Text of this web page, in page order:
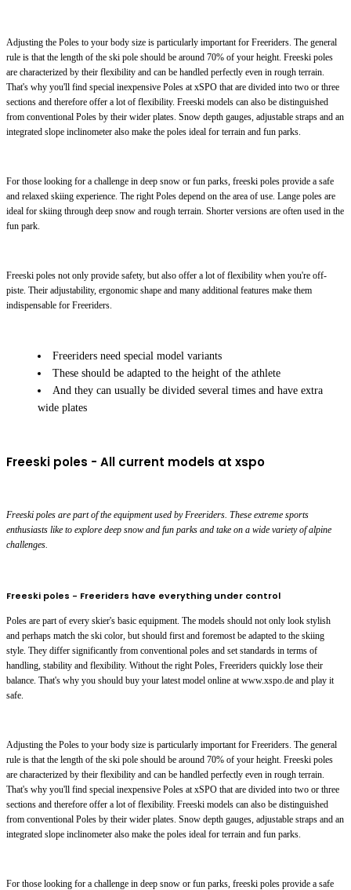
Adjusting the Poles to your body size is particularly important for Freeriders. The general
rule is that the length of the ski pole should be around 70% of your height. Freeski poles
are characterized by their flexibility and can be handled perfectly even in rough terrain.
That's why you'll find special inexpensive Poles at xSPO that are divided into two or three
sections and therefore offer a lot of flexibility. Freeski models can also be distinguished
from conventional Poles by their wider plates. Snow depth gauges, adjustable straps and an
integrated slope inclinometer also make the poles ideal for terrain and fun parks.
For those looking for a challenge in deep snow or fun parks, freeski poles provide a safe
and relaxed skiing experience. The right Poles depend on the area of use. Lange poles are
ideal for skiing through deep snow and rough terrain. Shorter versions are often used in the
fun park.
Freeski poles not only provide safety, but also offer a lot of flexibility when you're off-
piste. Their adjustability, ergonomic shape and many additional features make them
indispensable for Freeriders.
Freeriders need special model variants
These should be adapted to the height of the athlete
And they can usually be divided several times and have extra
wide plates
Freeski poles - All current models at xspo
Freeski poles are part of the equipment used by Freeriders. These extreme sports
enthusiasts like to explore deep snow and fun parks and take on a wide variety of alpine
challenges.
Freeski poles - Freeriders have everything under control
Poles are part of every skier's basic equipment. The models should not only look stylish
and perhaps match the ski color, but should first and foremost be adapted to the skiing
style. They differ significantly from conventional poles and set standards in terms of
handling, stability and flexibility. Without the right Poles, Freeriders quickly lose their
balance. That's why you should buy your latest model online at www.xspo.de and play it
safe.
Adjusting the Poles to your body size is particularly important for Freeriders. The general
rule is that the length of the ski pole should be around 70% of your height. Freeski poles
are characterized by their flexibility and can be handled perfectly even in rough terrain.
That's why you'll find special inexpensive Poles at xSPO that are divided into two or three
sections and therefore offer a lot of flexibility. Freeski models can also be distinguished
from conventional Poles by their wider plates. Snow depth gauges, adjustable straps and an
integrated slope inclinometer also make the poles ideal for terrain and fun parks.
For those looking for a challenge in deep snow or fun parks, freeski poles provide a safe